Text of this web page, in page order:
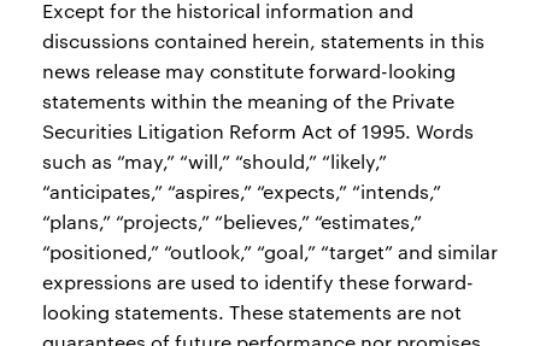
Except for the historical information and
discussions contained herein, statements in this
news release may constitute forward-looking
statements within the meaning of the Private
Securities Litigation Reform Act of 1995. Words
such as “may,” “will,” “should,” “likely,”
“anticipates,” “aspires,” “expects,” “intends,”
“plans,” “projects,” “believes,” “estimates,”
“positioned,” “outlook,” “goal,” “target” and similar
expressions are used to identify these forward-
looking statements. These statements are not